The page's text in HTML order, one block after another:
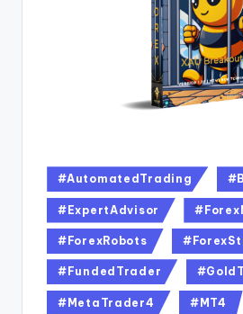
#AutomatedTrading
#ExpertAdvisor
#ForexRobots
#FundedTrader
#MetaTrader4 #MT4